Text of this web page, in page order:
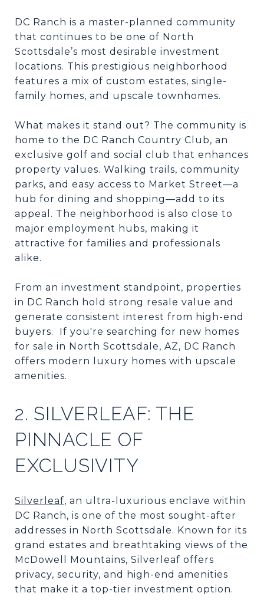
DC Ranch is a master-planned community
that continues to be one of North
Scottsdale’s most desirable investment
locations. This prestigious neighborhood
features a mix of custom estates, single-
family homes, and upscale townhomes.
What makes it stand out? The community is
home to the DC Ranch Country Club, an
exclusive golf and social club that enhances
property values. Walking trails, community
parks, and easy access to Market Street—a
hub for dining and shopping—add to its
appeal. The neighborhood is also close to
major employment hubs, making it
attractive for families and professionals
alike.
From an investment standpoint, properties
in DC Ranch hold strong resale value and
generate consistent interest from high-end
buyers. If you're searching for new homes
for sale in North Scottsdale, AZ, DC Ranch
offers modern luxury homes with upscale
amenities.
2. SILVERLEAF: THE
PINNACLE OF
EXCLUSIVITY
Silverleaf, an ultra-luxurious enclave within
DC Ranch, is one of the most sought-after
addresses in North Scottsdale. Known for its
grand estates and breathtaking views of the
McDowell Mountains, Silverleaf offers
privacy, security, and high-end amenities
that make it a top-tier investment option.